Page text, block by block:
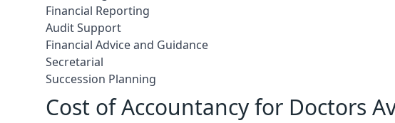
Financial Reporting
Audit Support
Financial Advice and Guidance
Secretarial
Succession Planning
Cost of Accountancy for Doctors